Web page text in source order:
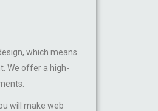
which means
We offer a high-
will make web